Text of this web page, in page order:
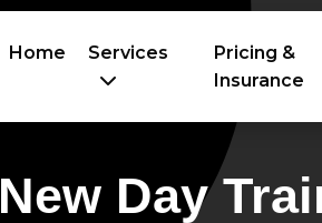
Home Services
Pricing &
Insurance
New Day